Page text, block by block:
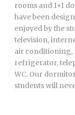
rooms and 1+1
have been
enjoyed by the
television,
air conditioning,
refrigerator,
WC. Our
students will